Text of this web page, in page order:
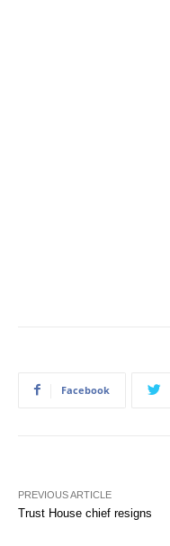
Facebook
PREVIOUS ARTICLE
Trust House chief resigns